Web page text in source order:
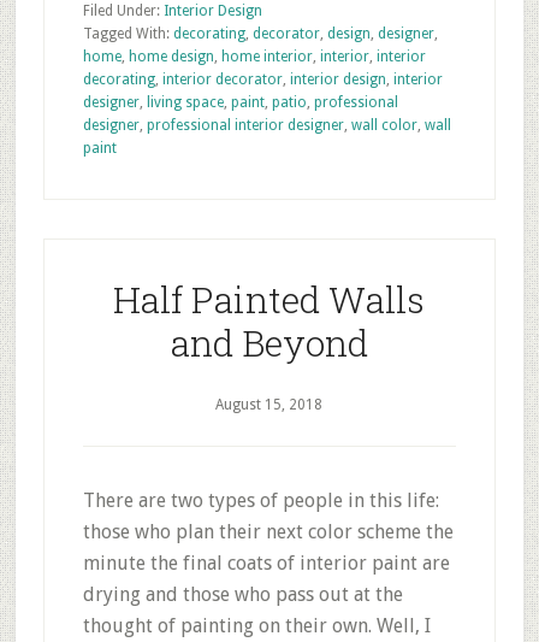
Filed Under: Interior Design
Tagged With: decorating, decorator, design designer,
home, home design home interior, interior, interior
decorating, interior decorator, interior design interior
designer, living space, paint, patio professional
designer, professional interior designer, wall color, wall
paint
Half Painted Walls
and Beyond
August 15, 2018
There are two types of people in this life:
those who plan their next color scheme the
minute the final coats of interior paint are
drying and those who pass out at the
thought of painting on their own. Well, I